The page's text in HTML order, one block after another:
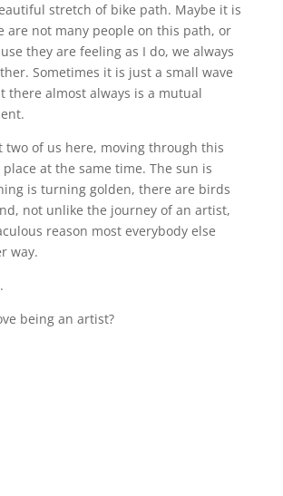
stretch of bike path. Maybe it is
are not many people on this path, or
they are feeling as I do, we always
Sometimes it is just a small wave
there almost always is a mutual
two of us here, moving through this
at the same time. The sun is
is turning golden, there are birds
not unlike the journey of an artist,
reason most everybody else
way.
being an artist?